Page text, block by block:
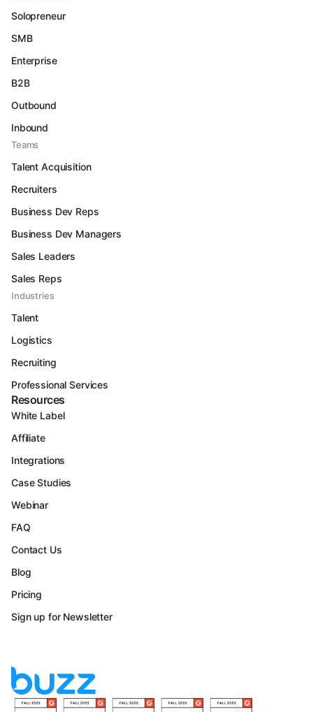
Solopreneur
SMB
Enterprise
B2B
Outbound
Inbound
Teams
Talent Acquisition
Recruiters
Business Dev Reps
Business Dev Managers
Sales Leaders
Sales Reps
Industries
Talent
Logistics
Recruiting
Professional Services
Resources
White Label
Affiliate
Integrations
Case Studies
Webinar
FAQ
Contact Us
Blog
Pricing
Sign up for Newsletter